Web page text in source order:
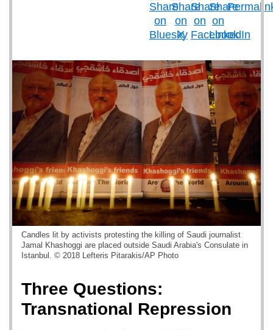
Candles lit by activists protesting the killing of Saudi journalist
Jamal Khashoggi are placed outside Saudi Arabia's Consulate in
Istanbul. © 2018 Lefteris Pitarakis/AP Photo
Three Questions:
Transnational Repression